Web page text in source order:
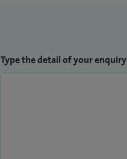
Type the detail of your enquiry